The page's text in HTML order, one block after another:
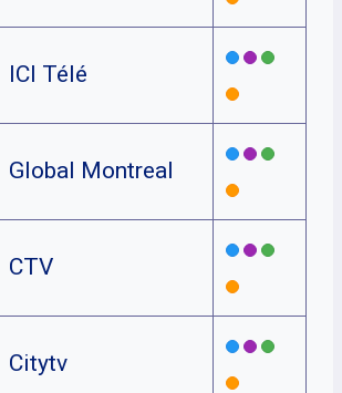
ICI Télé
Global Montreal
CTV
Citytv